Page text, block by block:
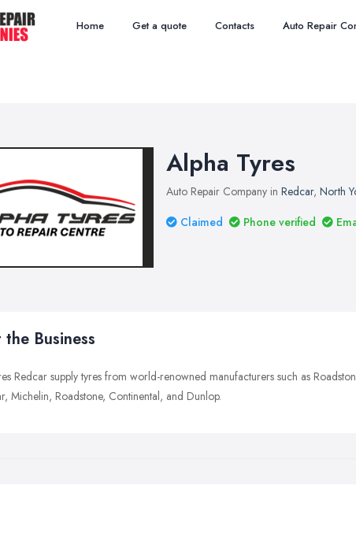
Home Get a quote Contacts Auto Repair
Alpha Tyres
Auto Repair Company in Redcar, North
Claimed
Phone verified
Business
Redcar supply tyres from world-renowned manufacturers such as
Michelin, Roadstone, Continental, and Dunlop.